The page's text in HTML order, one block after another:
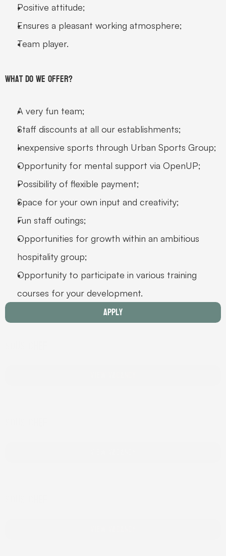
Positive attitude;
Ensures a pleasant working atmosphere;
Team player.
What do we offer?
A very fun team;
Staff discounts at all our establishments;
Inexpensive sports through Urban Sports Group;
Opportunity for mental support via OpenUP;
Possibility of flexible payment;
Space for your own input and creativity;
Fun staff outings;
Opportunities for growth within an ambitious
hospitality group;
Opportunity to participate in various training
courses for your development.
Apply